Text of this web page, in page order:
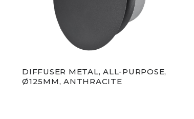
DIFFUSER METAL, ALL-PURPOSE,
Ø125MM, ANTHRACITE